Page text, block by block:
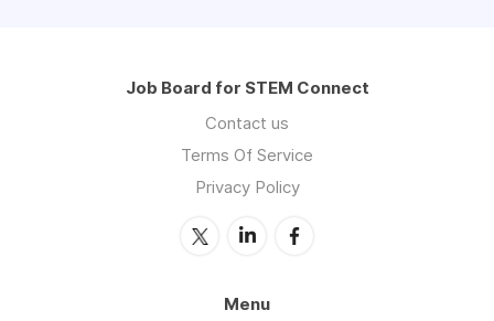
Job Board for STEM Connect
Contact us
Terms Of Service
Privacy Policy
Menu